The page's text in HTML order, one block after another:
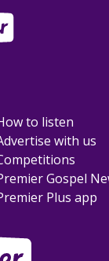
to listen
with us
Gospel
Plus app